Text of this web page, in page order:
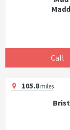
Call
105.8miles